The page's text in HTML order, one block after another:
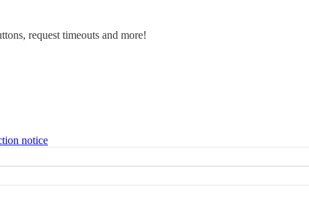
request timeouts and more!
notice